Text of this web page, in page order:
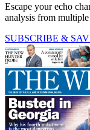
Escape your echo
analysis from multiple
SUBSCRIBE &